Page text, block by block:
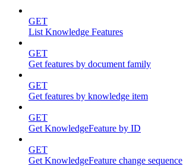
GET
List Knowledge Features
GET
Get features by document family
GET
Get features by knowledge item
GET
Get KnowledgeFeature by ID
GET
Get KnowledgeFeature change sequence